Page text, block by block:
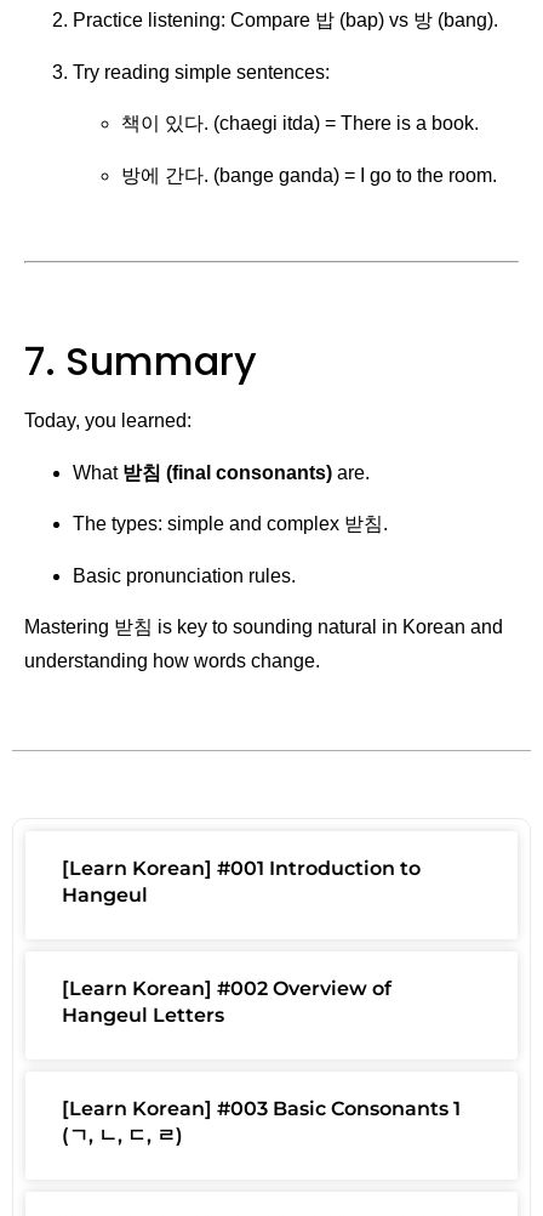
Practice listening: Compare 밥 (bap) vs 방 (bang).
Try reading simple sentences:
책이 있다. (chaegi itda) = There is a book.
방에 간다. (bange ganda) = I go to the room.
7. Summary
Today, you learned:
What 받침 (final consonants) are.
The types: simple and complex 받침.
Basic pronunciation rules.
Mastering 받침 is key to sounding natural in Korean and
understanding how words change.
[Learn Korean] #001 Introduction to
Hangeul
[Learn Korean] #002 Overview of
Hangeul Letters
[Learn Korean] #003 Basic Consonants 1
(ㄱ, ㄴ, ㄷ, ㄹ)